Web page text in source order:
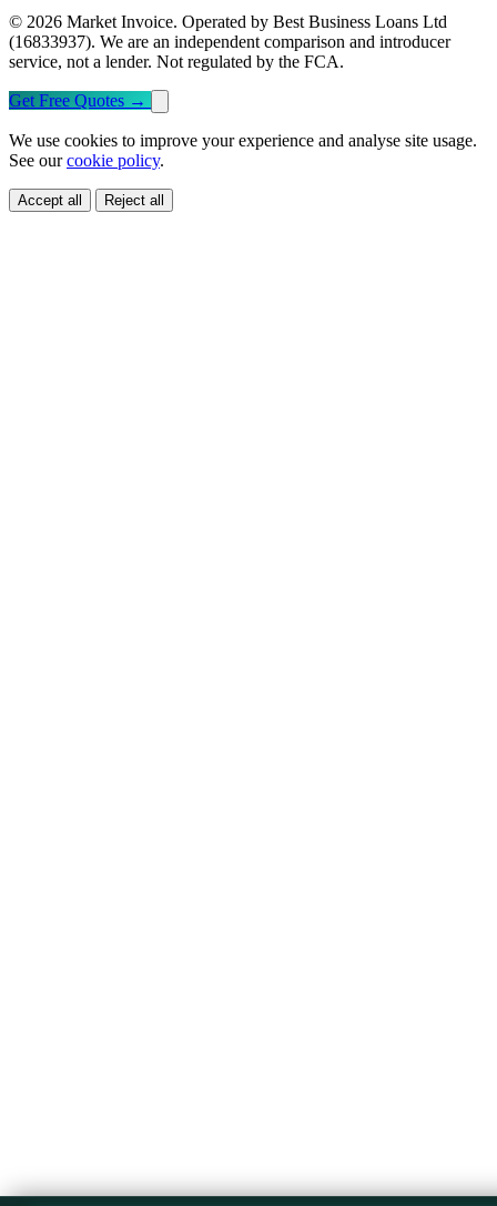
© 2026 Market Invoice. Operated by Best Business Loans Ltd
(16833937). We are an independent comparison and introducer
service, not a lender. Not regulated by the FCA.
Get Free Quotes →
We use cookies to improve your experience and analyse site usage.
See ourcookie policy.
Accept all Reject all